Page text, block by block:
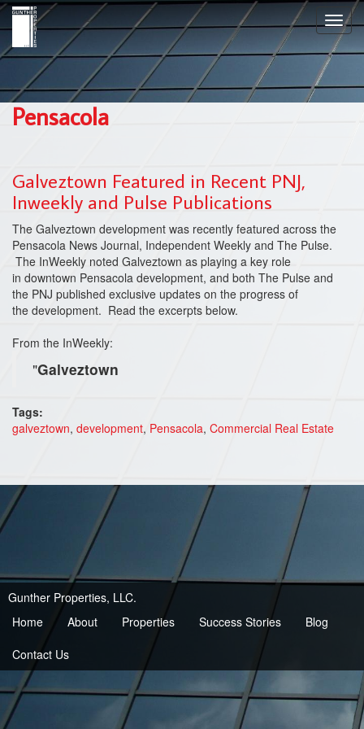
Skip
to
main
content
Pensacola
Galveztown Featured in Recent PNJ,
Inweekly and Pulse Publications
The Galveztown development was recently featured across the
Pensacola News Journal, Independent Weekly and The Pulse.
The InWeekly noted Galveztown as playing a key role
in downtown Pensacola development, and both The Pulse and
the PNJ published exclusive updates on the progress of
the development. Read the excerpts below.
From the InWeekly:
"Galveztown
Tags:
galveztown, development, Pensacola, Commercial Real Estate
Gunther Properties, LLC.
Home
About Properties Success Stories
Blog
Contact Us